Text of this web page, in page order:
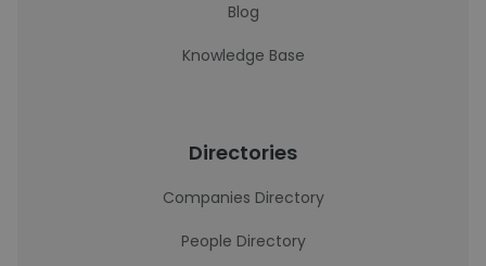
Blog
Knowledge Base
Directories
Companies Directory
People Directory